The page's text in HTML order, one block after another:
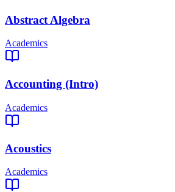
Abstract Algebra
Academics
Accounting (Intro)
Academics
Acoustics
Academics